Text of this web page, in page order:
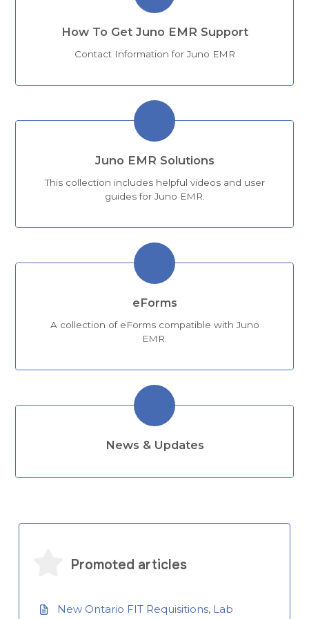
How To Get Juno EMR Support
Contact Information for Juno EMR
Juno EMR Solutions
This collection includes helpful videos and user
guides for Juno EMR.
eForms
A collection of eForms compatible with Juno
EMR.
News & Updates
Promoted articles
New Ontario FIT Requisitions, Lab